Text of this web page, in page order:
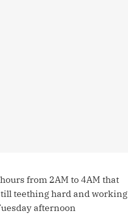
from 2AM to 4AM that
teething hard and working
afternoon